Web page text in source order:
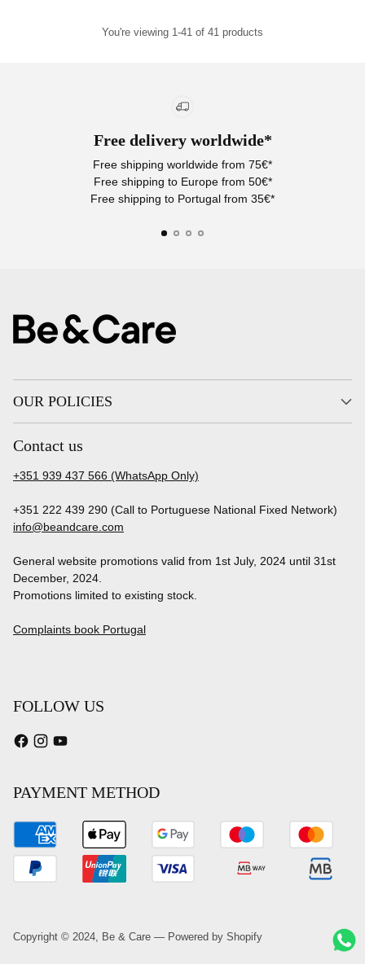
You're viewing 1-41 of 41 products
Free delivery worldwide*
Free shipping worldwide from 75€*
Free shipping to Europe from 50€*
Free shipping to Portugal from 35€*
OUR POLICIES
Contact us
+351 939 437 566 (WhatsApp Only)
+351 222 439 290 (Call to Portuguese National Fixed Network)
info@beandcare.com
General website promotions valid from 1st July, 2024 until 31st
December, 2024.
Promotions limited to existing stock.
Complaints book Portugal
FOLLOW US
PAYMENT METHOD
Copyright © 2024, Be & Care — Powered by Shopify